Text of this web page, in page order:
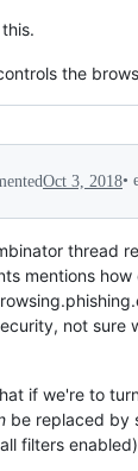
the
Oct 3, 2018•
thread
mentions
not sure
if we're to
be replaced by
filters